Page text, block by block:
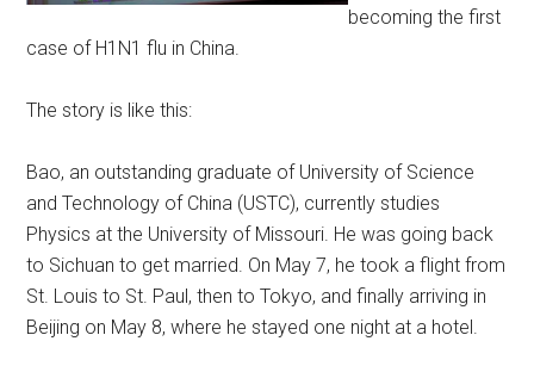
becoming the first
case of H1N1 flu in China.
The story is like this:
Bao, an outstanding graduate of University of Science
and Technology of China (USTC), currently studies
Physics at the University of Missouri. He was going back
to Sichuan to get married. On May 7, he took a flight from
St. Louis to St. Paul, then to Tokyo, and finally arriving in
Beijing on May 8, where he stayed one night at a hotel.